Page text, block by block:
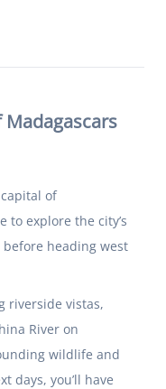
Madagascars
of
to explore the city’s
heading west
riverside vistas,
River on
wildlife and
days, you’ll have